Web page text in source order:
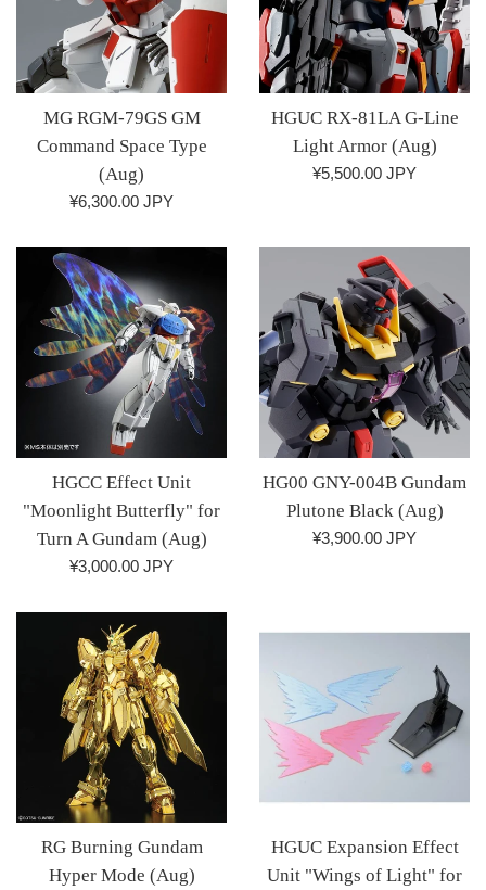
MG RGM-79GS GM
Command Space Type
(Aug)
Regular
¥6,300.00 JPY
HGUC RX-81LA G-Line
Light Armor (Aug)
Regular
¥5,500.00 JPY
HGCC Effect Unit
"Moonlight Butterfly" for
Turn A Gundam (Aug)
Regular
¥3,000.00 JPY
HG00 GNY-004B Gundam
Plutone Black (Aug)
Regular
¥3,900.00 JPY
RG Burning Gundam
Hyper Mode (Aug)
HGUC Expansion Effect
Unit "Wings of Light" for